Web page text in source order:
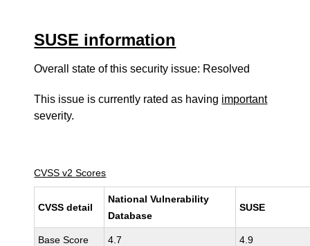
SUSE information
Overall state of this security issue: Resolved
This issue is currently rated as having important
severity.
CVSS v2 Scores
CVSS detail
National Vulnerability
Database
SUSE
Base Score 4.7 4.9